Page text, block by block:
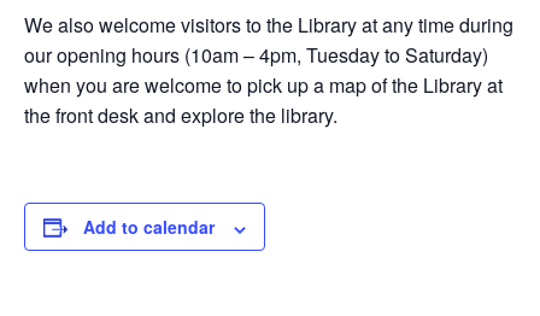
We also welcome visitors to the Library at any time during
our opening hours (10am – 4pm, Tuesday to Saturday)
when you are welcome to pick up a map of the Library at
the front desk and explore the library.
Add to calendar